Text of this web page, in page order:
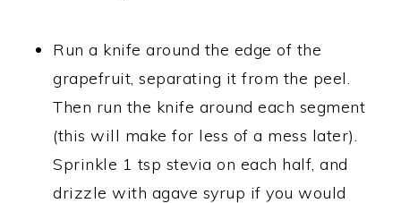
Run a knife around the edge of the
grapefruit, separating it from the peel.
Then run the knife around each segment
(this will make for less of a mess later).
Sprinkle 1 tsp stevia on each half, and
drizzle with agave syrup if you would